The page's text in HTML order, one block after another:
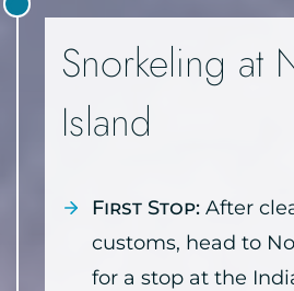
Snorkeling at
Island
First Stop: After
customs, head to
for a stop at the